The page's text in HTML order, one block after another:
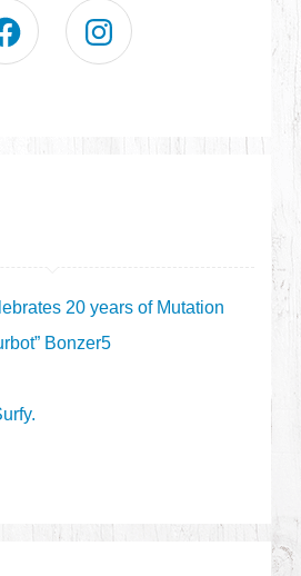
20 years of Mutation
Bonzer5